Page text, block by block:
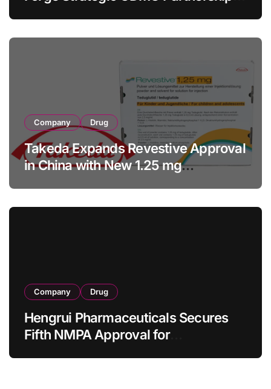
Company Drug
Takeda Expands Revestive Approval
in China with New 1.25 mg
Company Drug
Hengrui Pharmaceuticals Secures
Fifth NMPA Approval for